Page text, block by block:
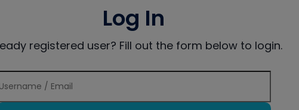
Log In
registered user? Fill out the form below to login.